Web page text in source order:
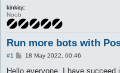
kinkiqc
Noob
Run more bots with
#1
P
s
18 May 2022, 00:46
Hello everyone, I have succeed